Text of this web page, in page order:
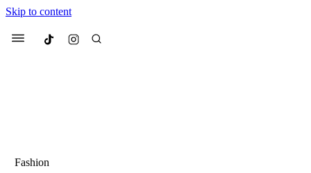
Skip to content
Menu Culted
Fashion